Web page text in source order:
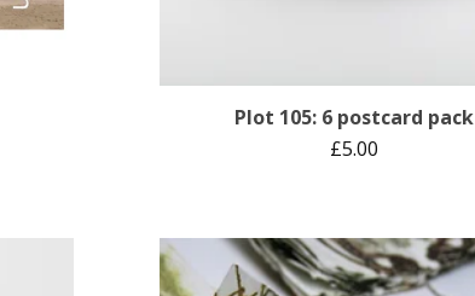
Plot 105: 6 postcard pack
£5.00